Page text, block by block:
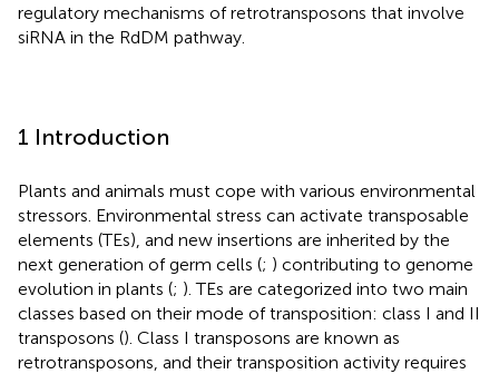
regulatory mechanisms of retrotransposons that involve
siRNA in the RdDM pathway.
1 Introduction
Plants and animals must cope with various environmental
stressors. Environmental stress can activate transposable
elements (TEs), and new insertions are inherited by the
next generation of germ cells (; ) contributing to genome
evolution in plants (; ). TEs are categorized into two main
classes based on their mode of transposition: class I and II
transposons (). Class I transposons are known as
retrotransposons, and their transposition activity requires